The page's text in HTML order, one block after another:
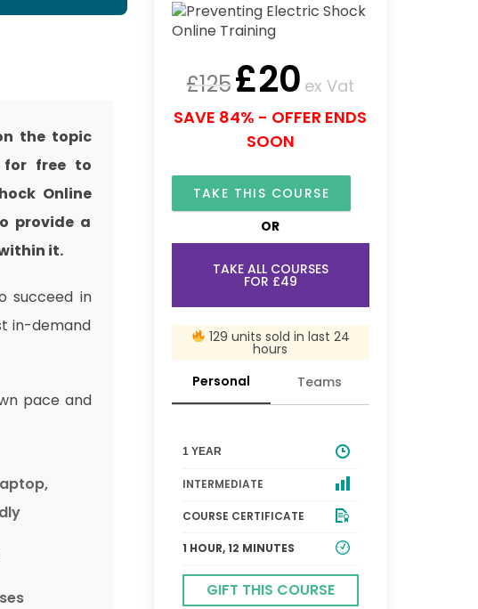
the topic
for free to
Online
provide a
it.
succeed in
in-demand
pace and
£125£20 ex Vat
SAVE 84% - OFFER ENDS
SOON
TAKE THIS COURSE
OR
TAKE ALL COURSES
FOR £49
129 units sold in last 24
hours
Personal
Teams
1 YEAR
INTERMEDIATE
COURSE CERTIFICATE
1 HOUR, 12 MINUTES
GIFT THIS COURSE